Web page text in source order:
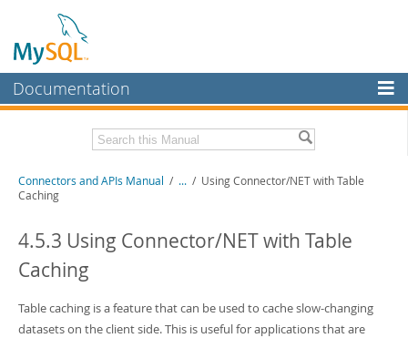
Documentation
MySQL Enterprise
Workbench
MySQL NDB Cluster
Connectors
More
Download this Manual
PDF (A4) - 4.5Mb
Connectors and APIs Manual / ... / Using Connector/NET with Table
Caching
4.5.3 Using Connector/NET with Table
Caching
Table caching is a feature that can be used to cache slow-changing
datasets on the client side. This is useful for applications that are